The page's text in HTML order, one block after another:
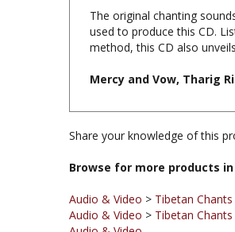
method, this CD also
Mercy and Vow, Tharig
Share your knowledge of this
Browse for more products
Audio & Video>Tibetan
Audio & Video